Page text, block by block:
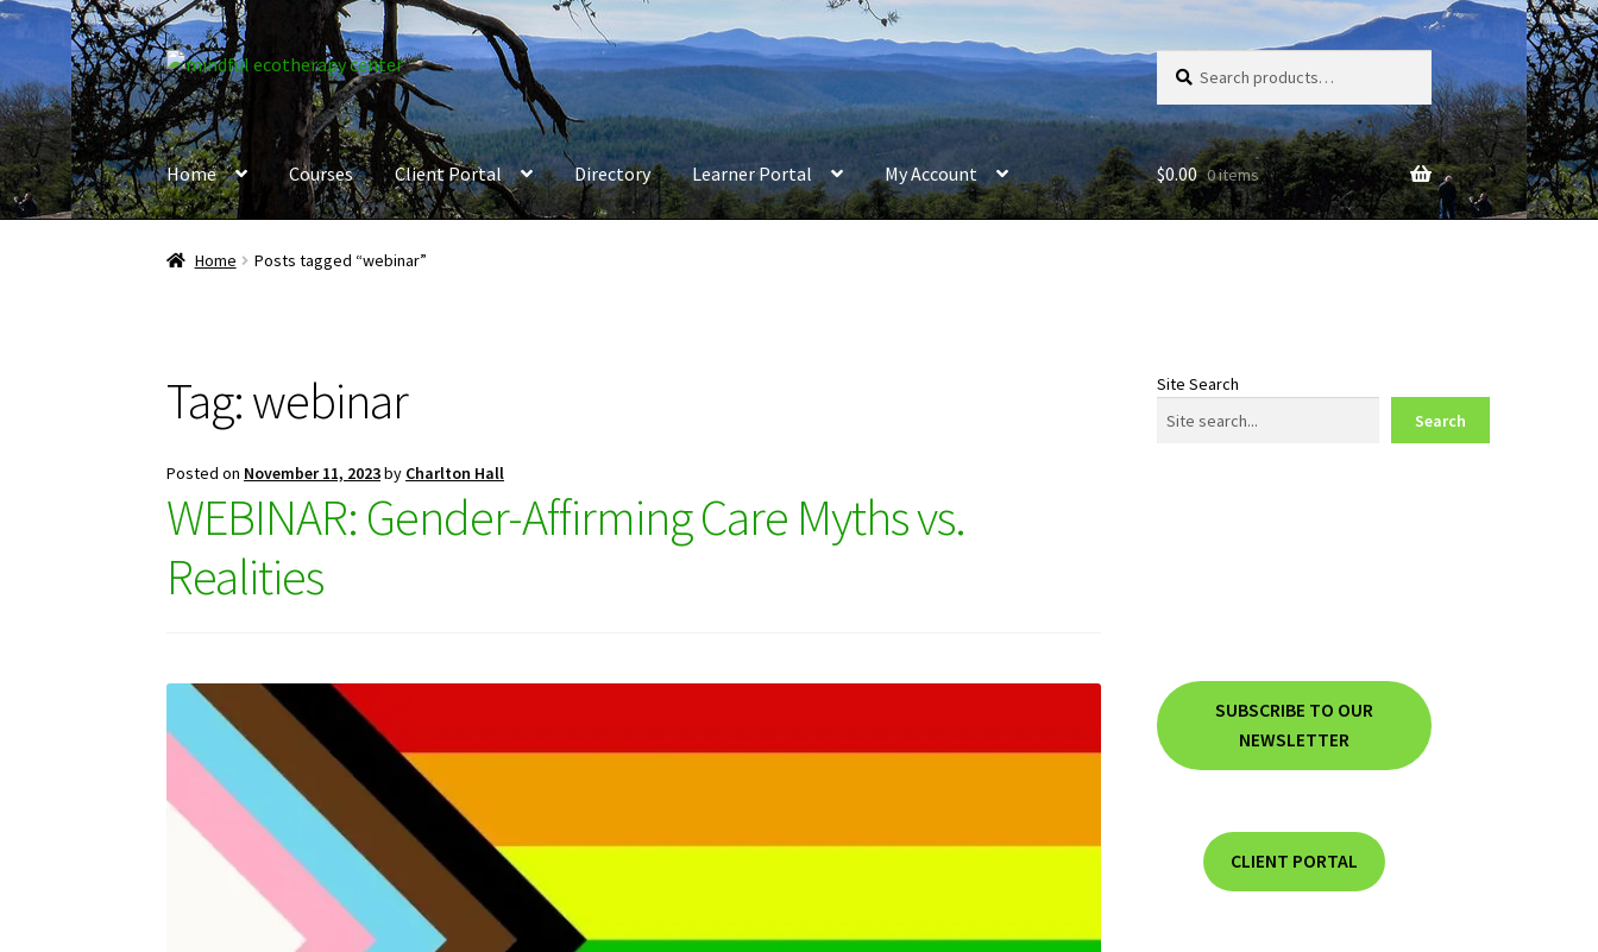
Skip
to
navigation
Skip
to
content
Search
for:
Search
Home Courses Client Portal Directory Learner Portal My Account $0.00 0 items
Home Posts tagged “webinar”
Tag:webinar
Posted on November 11, 2023by Charlton Hall
WEBINAR: Gender-Affirming Care Myths vs.
Realities
Site Search
Search
SUBSCRIBE TO OUR
NEWSLETTER
CLIENT PORTAL